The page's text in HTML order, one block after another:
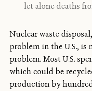
let alone deaths
Nuclear waste
problem in the U.S., is
problem. Most U.S.
which could be
production by